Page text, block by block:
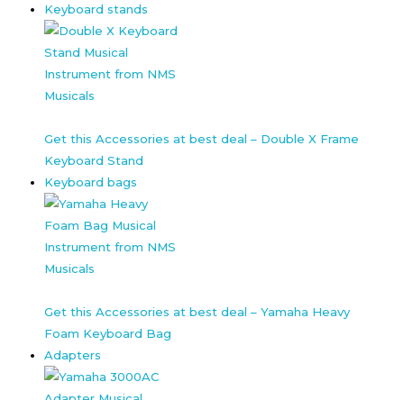
Keyboard stands
Get this Accessories at best deal – Double X Frame
Keyboard Stand
Keyboard bags
Get this Accessories at best deal – Yamaha Heavy
Foam Keyboard Bag
Adapters